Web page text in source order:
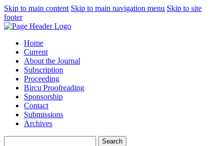
Skip to main content Skip to main navigation menu Skip to site
footer
Home
Current
About the Journal
Subscription
Proceeding
Bircu Proofreading
Sponsorship
Contact
Submissions
Archives
Search